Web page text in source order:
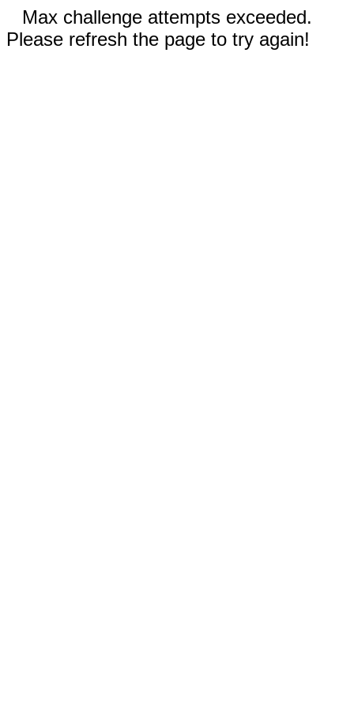
Max challenge attempts exceeded.
Please refresh the page to try again!